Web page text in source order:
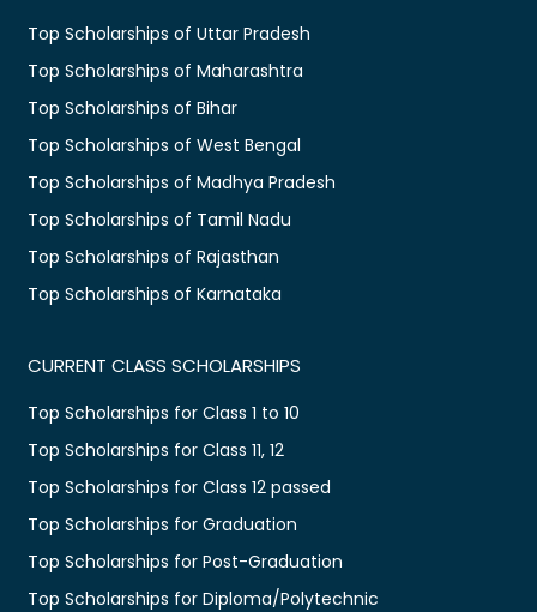
Top Scholarships of Uttar Pradesh
Top Scholarships of Maharashtra
Top Scholarships of Bihar
Top Scholarships of West Bengal
Top Scholarships of Madhya Pradesh
Top Scholarships of Tamil Nadu
Top Scholarships of Rajasthan
Top Scholarships of Karnataka
CURRENT CLASS SCHOLARSHIPS
Top Scholarships for Class 1 to 10
Top Scholarships for Class 11, 12
Top Scholarships for Class 12 passed
Top Scholarships for Graduation
Top Scholarships for Post-Graduation
Top Scholarships for Diploma/Polytechnic